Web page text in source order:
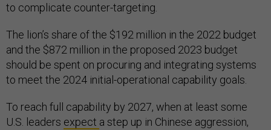
to complicate counter-targeting.
The lion’s share of the $192 million in the 2022 budget
and the $872 million in the proposed 2023 budget
should be spent on procuring and integrating systems
to meet the 2024 initial-operational capability goals.
To reach full capability by 2027, when at least some
U.S. leaders expect a step up in Chinese aggression,